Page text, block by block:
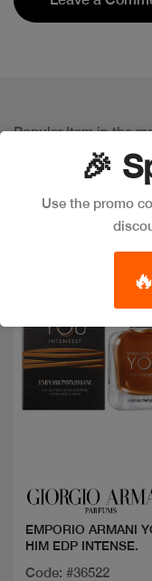
Popular Item in the
ITEMS
EMPORIO ARMANI
HIM EDP INTENSE.
Code: #36522
🎉
Use the promo